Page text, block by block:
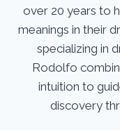
over 20 years to
meanings in their
specializing in
Rodolfo
intuition to
discovery